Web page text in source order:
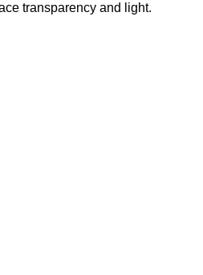
transparency and light.